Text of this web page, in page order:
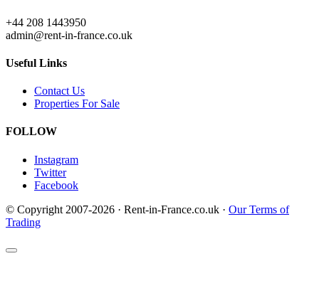
+44 208 1443950
admin@rent-in-france.co.uk
Useful Links
Contact Us
Properties For Sale
FOLLOW
Instagram
Twitter
Facebook
© Copyright 2007-2026 · Rent-in-France.co.uk · Our Terms of
Trading